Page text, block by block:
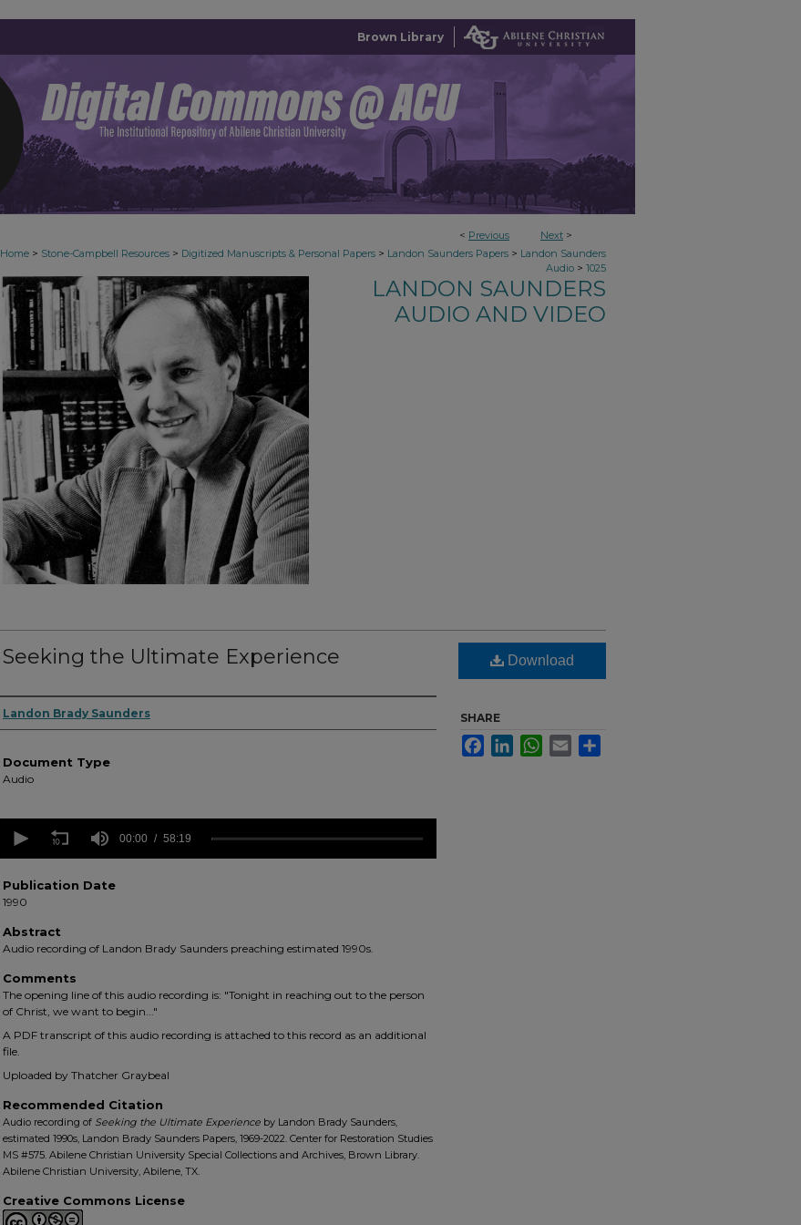
Brown Library
< Previous Next >
Home > Stone-Campbell Resources > Digitized Manuscripts & Personal Papers > Landon Saunders Papers > Landon Saunders
Audio > 1025
LANDON SAUNDERS
AUDIO AND VIDEO
Seeking the Ultimate Experience
Authors
Landon Brady Saunders
Document Type
Audio
seconds
minutes,
19
90%
00:00 58:19
Publication Date
1990
Abstract
Audio recording of Landon Brady Saunders preaching estimated 1990s.
Comments
The opening line of this audio recording is: "Tonight in reaching out to the person
of Christ, we want to begin..."
A PDF transcript of this audio recording is attached to this record as an additional
file.
Uploaded by Thatcher Graybeal
Recommended Citation
Audio recording of Seeking the Ultimate Experience by Landon Brady Saunders,
estimated 1990s, Landon Brady Saunders Papers, 1969-2022. Center for Restoration Studies
MS #575. Abilene Christian University Special Collections and Archives, Brown Library.
Abilene Christian University, Abilene, TX.
Creative Commons License
Download
SHARE
FacebookLinkedInWhatsApp
Email